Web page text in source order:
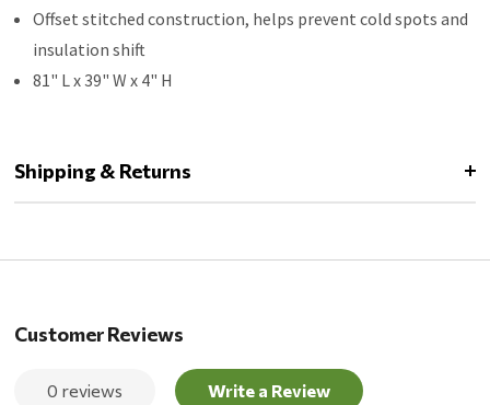
Offset stitched construction, helps prevent cold spots and
insulation shift
81" L x 39" W x 4" H
Shipping & Returns
Customer Reviews
0 reviews Write a Review